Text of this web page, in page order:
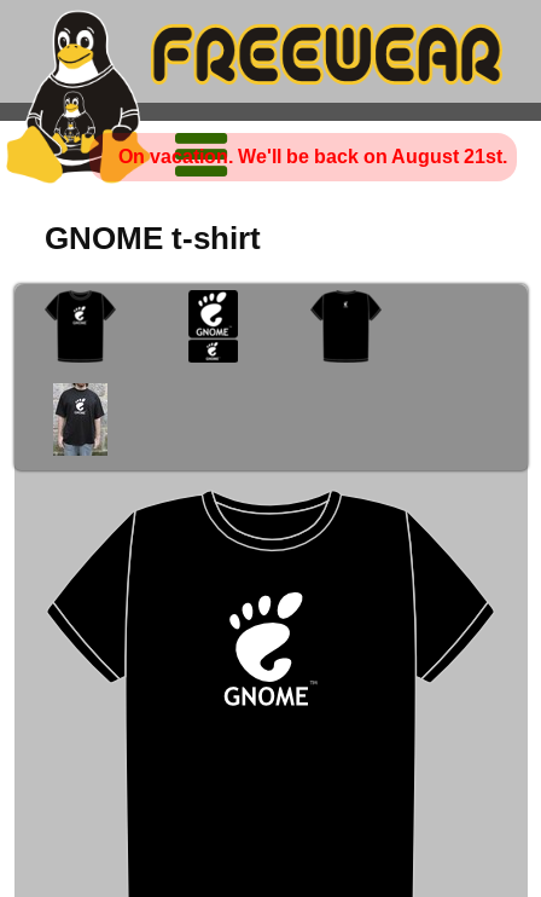
On vacation. We'll be back on August 21st.
GNOME t-shirt